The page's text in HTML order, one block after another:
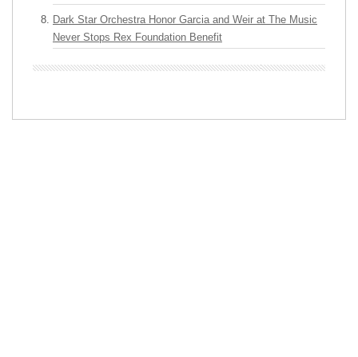
Dark Star Orchestra Honor Garcia and Weir at The Music
Never Stops Rex Foundation Benefit